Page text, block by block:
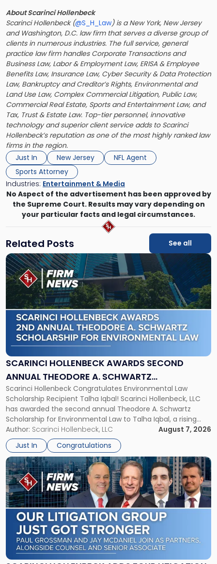
About Scarinci Hollenbeck
Scarinci Hollenbeck (@S_H_Law) is a New York, New Jersey
and Washington, D.C. law firm that serves a diverse group of
clients in numerous industries. The full service, general
practice law firm handles Corporate Transactions and
Business Law, Labor & Employment Law, ERISA & Employee
Benefits Law, Insurance Law, Cyber Security & Data Protection
Law, Bankruptcy and Creditor’s Rights, Environmental and
Land Use Law, Complex Commercial Litigation, Public Law,
Commercial Real Estate, Sports and Entertainment Law, and
Tax, Trust & Estate Law. Top-tier personnel, innovative
technology and superior client service adds to Scarinci
Hollenbeck’s reputation as one of the most highly ranked law
firms in the region.
Just In
New Jersey
NFL Agent
Sports Attorney
Industries: Entertainment & Media
No Aspect of the advertisement has been approved by
the Supreme Court. Results may vary depending on
your particular facts and legal circumstances.
Related Posts See all
SCARINCI HOLLENBECK AWARDS SECOND
ANNUAL THEODORE A. SCHWARTZ
SCHOLARSHIP FOR ENVIRONMENTAL LAW
Scarinci Hollenbeck Congratulates Environmental Law
Scholarship Recipient Talha Iqbal! Scarinci Hollenbeck, LLC
has awarded the second annual Theodore A. Schwartz
Scholarship for Environmental Law to Talha Iqbal, a rising
third-year student at Rutgers Law School in Newark. Mr. Iqbal
will receive $2,500 to support his continued legal education.
The Environmental Law Scholarship is awarded annually […]
Author: Scarinci Hollenbeck, LLC
August 7, 2026
Just In
Congratulations
Link
to
post
with
title
-
"Scarinci
Hollenbeck
Awards
Second
Annual
A.
Schwartz
Scholarship
for
Environmental
Law"
Link
to
post
with
title
-
"Scarinci
Hollenbeck
Adds
Four